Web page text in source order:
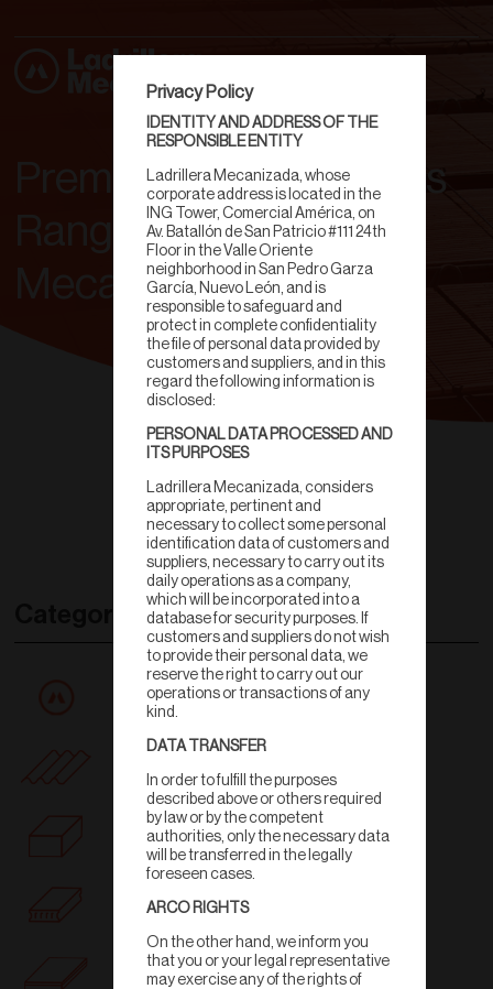
Premium Clay Products
Range | Ladrillera
Mecanizada
Categories
All products
Wall
Ceiling
Floortile
Privacy Policy
IDENTITY AND ADDRESS OF THE
RESPONSIBLE ENTITY
Ladrillera Mecanizada, whose
corporate address is located in the
ING Tower, Comercial América, on
Av. Batallón de San Patricio #111 24th
Floor in the Valle Oriente
neighborhood in San Pedro Garza
García, Nuevo León, and is
responsible to safeguard and
protect in complete confidentiality
the file of personal data provided by
customers and suppliers, and in this
regard the following information is
disclosed:
PERSONAL DATA PROCESSED AND
ITS PURPOSES
Ladrillera Mecanizada, considers
appropriate, pertinent and
necessary to collect some personal
identification data of customers and
suppliers, necessary to carry out its
daily operations as a company,
which will be incorporated into a
database for security purposes. If
customers and suppliers do not wish
to provide their personal data, we
reserve the right to carry out our
operations or transactions of any
kind.
DATA TRANSFER
In order to fulfill the purposes
described above or others required
by law or by the competent
authorities, only the necessary data
will be transferred in the legally
foreseen cases.
ARCO RIGHTS
On the other hand, we inform you
that you or your legal representative
may exercise any of the rights of